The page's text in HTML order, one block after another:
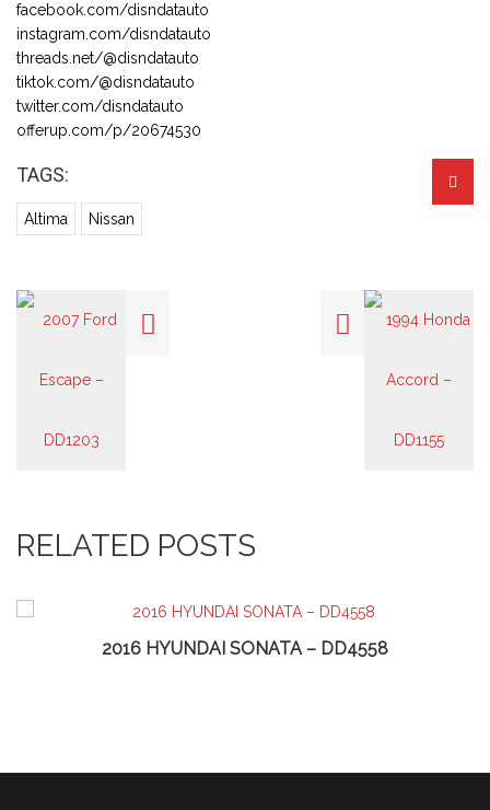
facebook.com/disndatauto
instagram.com/disndatauto
threads.net/@disndatauto
tiktok.com/@disndatauto
twitter.com/disndatauto
offerup.com/p/20674530
TAGS:
Altima Nissan
RELATED POSTS
2016 HYUNDAI SONATA – DD4558